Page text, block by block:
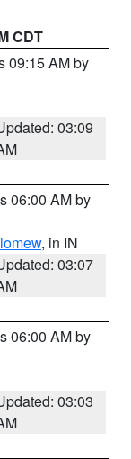
CDT
09:15 AM by
03:09
06:00 AM by
, in IN
03:07
06:00 AM by
03:03